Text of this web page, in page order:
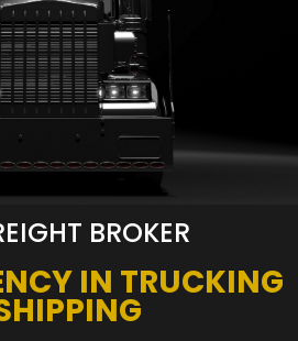
BROKER
IN TRUCKING